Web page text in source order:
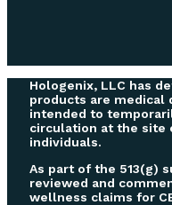
Hologenix, LLC has
products are medical
intended to
circulation at the site
individuals.
As part of the 513(g)
reviewed and
wellness claims for